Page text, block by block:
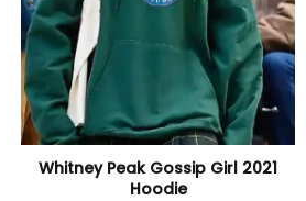
Whitney Peak Gossip Girl 2021
Hoodie